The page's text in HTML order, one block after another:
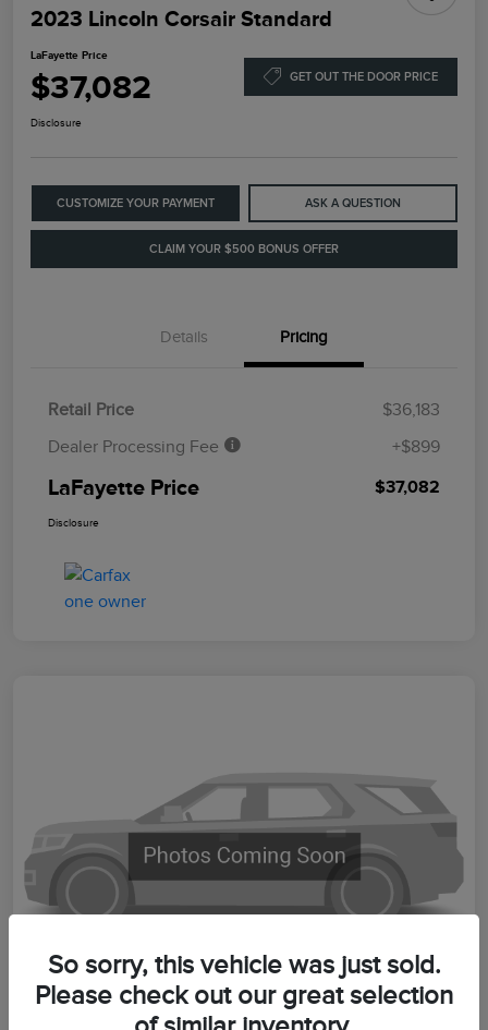
2023 Lincoln Corsair Standard
LaFayette Price
$37,082 GET OUT THE DOOR PRICE
Disclosure
CUSTOMIZE YOUR PAYMENT ASK A QUESTION
CLAIM YOUR $500 BONUS OFFER
Details Pricing
Retail Price
$36,183
Dealer Processing Fee
+$899
LaFayette Price $37,082
Disclosure
So sorry, this vehicle was just sold.
Please check out our great selection